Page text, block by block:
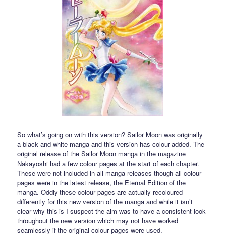
So what’s going on with this version? Sailor Moon was originally
a black and white manga and this version has colour added. The
original release of the Sailor Moon manga in the magazine
Nakayoshi had a few colour pages at the start of each chapter.
These were not included in all manga releases though all colour
pages were in the latest release, the Eternal Edition of the
manga. Oddly these colour pages are actually recoloured
differently for this new version of the manga and while it isn’t
clear why this is I suspect the aim was to have a consistent look
throughout the new version which may not have worked
seamlessly if the original colour pages were used.